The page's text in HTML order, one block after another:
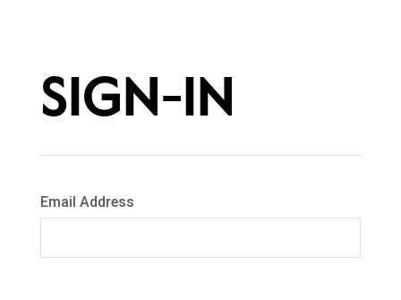
SIGN-IN
Email Address